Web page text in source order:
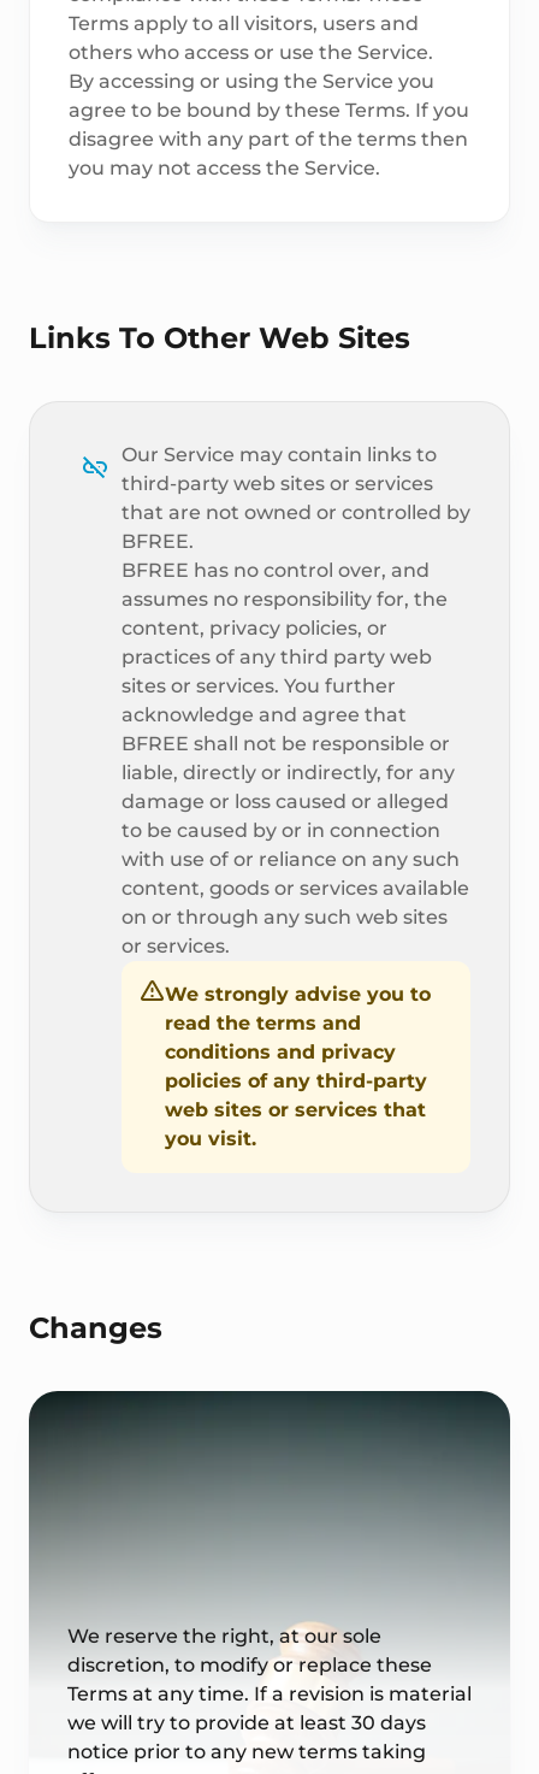
Terms apply to all visitors, users and
others who access or use the Service.
By accessing or using the Service you
agree to be bound by these Terms. If you
disagree with any part of the terms then
you may not access the Service.
Links To Other Web Sites
Our Service may contain links to
third-party web sites or services
that are not owned or controlled by
BFREE.
BFREE has no control over, and
assumes no responsibility for, the
content, privacy policies, or
practices of any third party web
sites or services. You further
acknowledge and agree that
BFREE shall not be responsible or
liable, directly or indirectly, for any
damage or loss caused or alleged
to be caused by or in connection
with use of or reliance on any such
content, goods or services available
on or through any such web sites
or services.
We strongly advise you to
read the terms and
conditions and privacy
policies of any third-party
web sites or services that
you visit.
Changes
We reserve the right, at our sole
discretion, to modify or replace these
Terms at any time. If a revision is material
we will try to provide at least 30 days
notice prior to any new terms taking